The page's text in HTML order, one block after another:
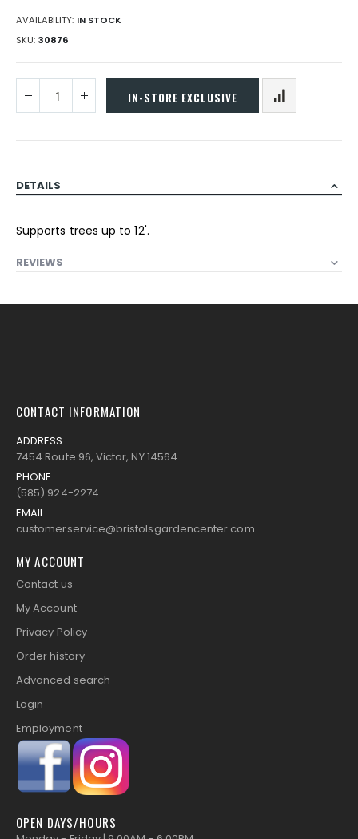
AVAILABILITY: IN STOCK
SKU 30876
IN-STORE EXCLUSIVE
DETAILS
Supports trees up to 12'.
REVIEWS
CONTACT INFORMATION
ADDRESS
7454 Route 96, Victor, NY 14564
PHONE
(585) 924-2274
EMAIL
customerservice@bristolsgardencenter.com
MY ACCOUNT
Contact us
My Account
Privacy Policy
Order history
Advanced search
Login
Employment
OPEN DAYS/HOURS